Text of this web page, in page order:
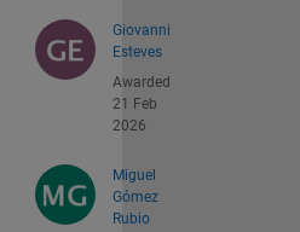
Giovanni
Esteves
Awarded
21 Feb
2026
Miguel
Gómez
Rubio